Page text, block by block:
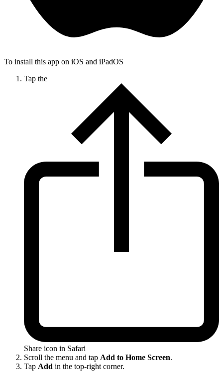
To install this app on iOS and iPadOS
Tap the
Share icon in Safari
Scroll the menu and tap Add to Home Screen.
Tap Add in the top-right corner.